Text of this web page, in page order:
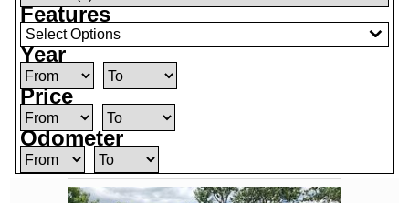
Features
Select Options
Year
Price
Odometer